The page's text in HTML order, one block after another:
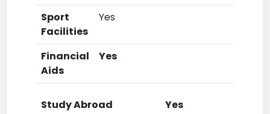
Sport
Facilities
Yes
Financial
Aids
Yes
Study Abroad
Yes